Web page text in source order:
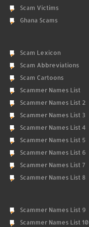
Scam Victims
Ghana Scams
Scam Lexicon
Scam Abbreviations
Scam Cartoons
Scammer Names List
Scammer Names List 2
Scammer Names List 3
Scammer Names List 4
Scammer Names List 5
Scammer Names List 6
Scammer Names List 7
Scammer Names List 8
Scammer Names List 9
Scammer Names List 10